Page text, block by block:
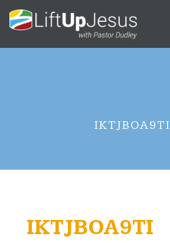
IKTJBOA9TI
IKTJBOA9TI